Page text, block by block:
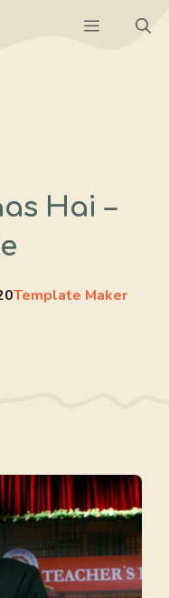
Menu
Hai –
Template Maker